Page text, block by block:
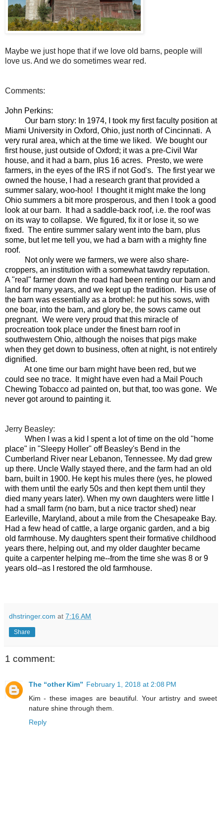
Maybe we just hope that if we love old barns, people will
love us. And we do sometimes wear red.
Comments:
John Perkins:
Our barn story: In 1974, I took my first faculty position at
Miami University in Oxford, Ohio, just north of Cincinnati. A
very rural area, which at the time we liked. We bought our
first house, just outside of Oxford; it was a pre-Civil War
house, and it had a barn, plus 16 acres. Presto, we were
farmers, in the eyes of the IRS if not God's. The first year we
owned the house, I had a research grant that provided a
summer salary, woo-hoo! I thought it might make the long
Ohio summers a bit more prosperous, and then I took a good
look at our barn. It had a saddle-back roof, i.e. the roof was
on its way to collapse. We figured, fix it or lose it, so we
fixed. The entire summer salary went into the barn, plus
some, but let me tell you, we had a barn with a mighty fine
roof.
Not only were we farmers, we were also share-
croppers, an institution with a somewhat tawdry reputation.
A "real" farmer down the road had been renting our barn and
land for many years, and we kept up the tradition. His use of
the barn was essentially as a brothel: he put his sows, with
one boar, into the barn, and glory be, the sows came out
pregnant. We were very proud that this miracle of
procreation took place under the finest barn roof in
southwestern Ohio, although the noises that pigs make
when they get down to business, often at night, is not entirely
dignified.
At one time our barn might have been red, but we
could see no trace. It might have even had a Mail Pouch
Chewing Tobacco ad painted on, but that, too was gone. We
never got around to painting it.
Jerry Beasley:
When I was a kid I spent a lot of time on the old "home
place" in "Sleepy Holler" off Beasley's Bend in the
Cumberland River near Lebanon, Tennessee. My dad grew
up there. Uncle Wally stayed there, and the farm had an old
barn, built in 1900. He kept his mules there (yes, he plowed
with them until the early 50s and then kept them until they
died many years later). When my own daughters were little I
had a small farm (no barn, but a nice tractor shed) near
Earleville, Maryland, about a mile from the Chesapeake Bay.
Had a few head of cattle, a large organic garden, and a big
old farmhouse. My daughters spent their formative childhood
years there, helping out, and my older daughter became
quite a carpenter helping me--from the time she was 8 or 9
years old--as I restored the old farmhouse.
dhstringer.com at 7:16 AM
Share
1 comment:
The “other Kim” February 1, 2018 at 2:08 PM
Kim - these images are beautiful. Your artistry and sweet
nature shine through them.
Reply